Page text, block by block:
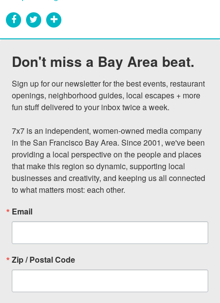
Don't miss a Bay Area beat.
Sign up for our newsletter for the best events, restaurant
openings, neighborhood guides, local escapes + more
fun stuff delivered to your inbox twice a week.
7x7 is an independent, women-owned media company
in the San Francisco Bay Area. Since 2001, we've been
providing a local perspective on the people and places
that make this region so dynamic, supporting local
businesses and creativity, and keeping us all connected
to what matters most: each other.
Email
Zip / Postal Code